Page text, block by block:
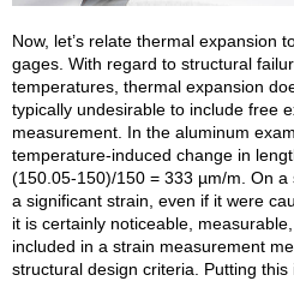
Now, let’s relate thermal expansion
gages. With regard to structural
temperatures, thermal expansion
typically undesirable to include free
measurement. In the aluminum
temperature-induced change in
(150.05-150)/150 = 333 µm/m. On a
a significant strain, even if it were
it is certainly noticeable,
included in a strain measurement
structural design criteria. Putting